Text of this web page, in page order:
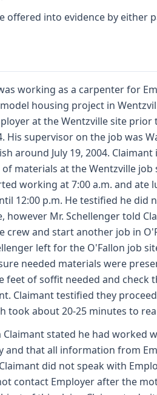
offered into evidence by either
working as a carpenter for
housing project in
at the Wentzville site
His supervisor on the job was
around July 19, 2004.
materials at the Wentzville job
working at 7:00 a.m. and ate
12:00 p.m. He testified he did
however Mr. Schellenger told
crew and start another job in
left for the O'Fallon job
needed materials were
feet of soffit needed and check
Claimant testified they
took about 20-25 minutes to
stated he had worked
and that all information from
did not speak with
contact Employer after the